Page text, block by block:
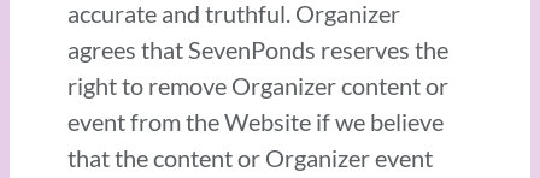
accurate and truthful. Organizer
agrees that SevenPonds reserves the
right to remove Organizer content or
event from the Website if we believe
that the content or Organizer event